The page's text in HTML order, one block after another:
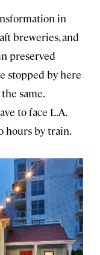
in
breweries, and
preserved
stopped by here
same.
to face L.A.
hours by train.